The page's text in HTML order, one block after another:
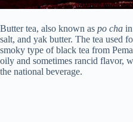
Butter tea, also known as po cha
salt, and yak butter. The tea used
smoky type of black tea from
oily and sometimes rancid flavor,
the national beverage.